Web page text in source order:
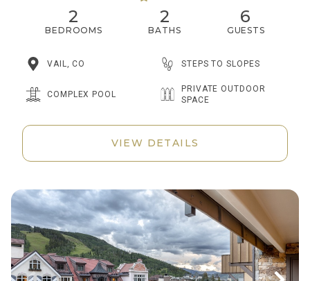
2
BEDROOMS
2
BATHS
6
GUESTS
VAIL, CO STEPS TO SLOPES
COMPLEX POOL
PRIVATE OUTDOOR
SPACE
VIEW DETAILS